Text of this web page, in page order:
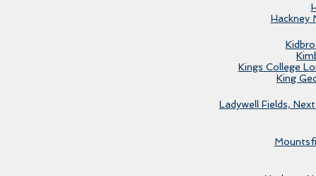
Hackney
Kings College
King
Ladywell Fields,